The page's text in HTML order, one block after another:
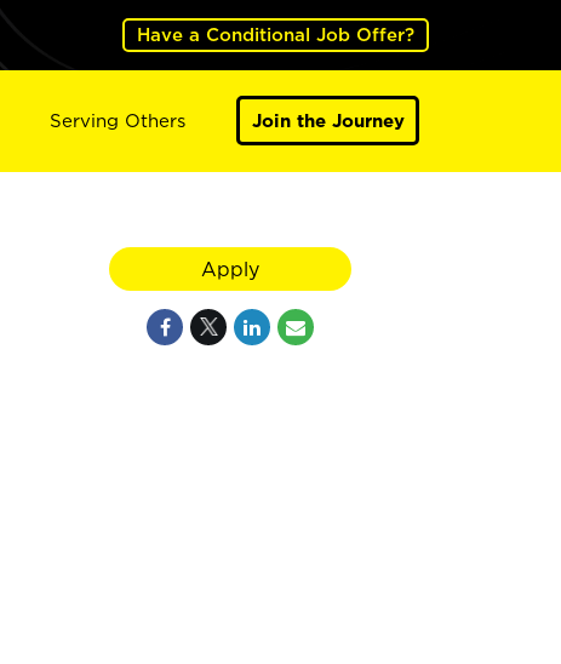
Have a Conditional Job Offer?
Serving Others Join the Journey
Apply